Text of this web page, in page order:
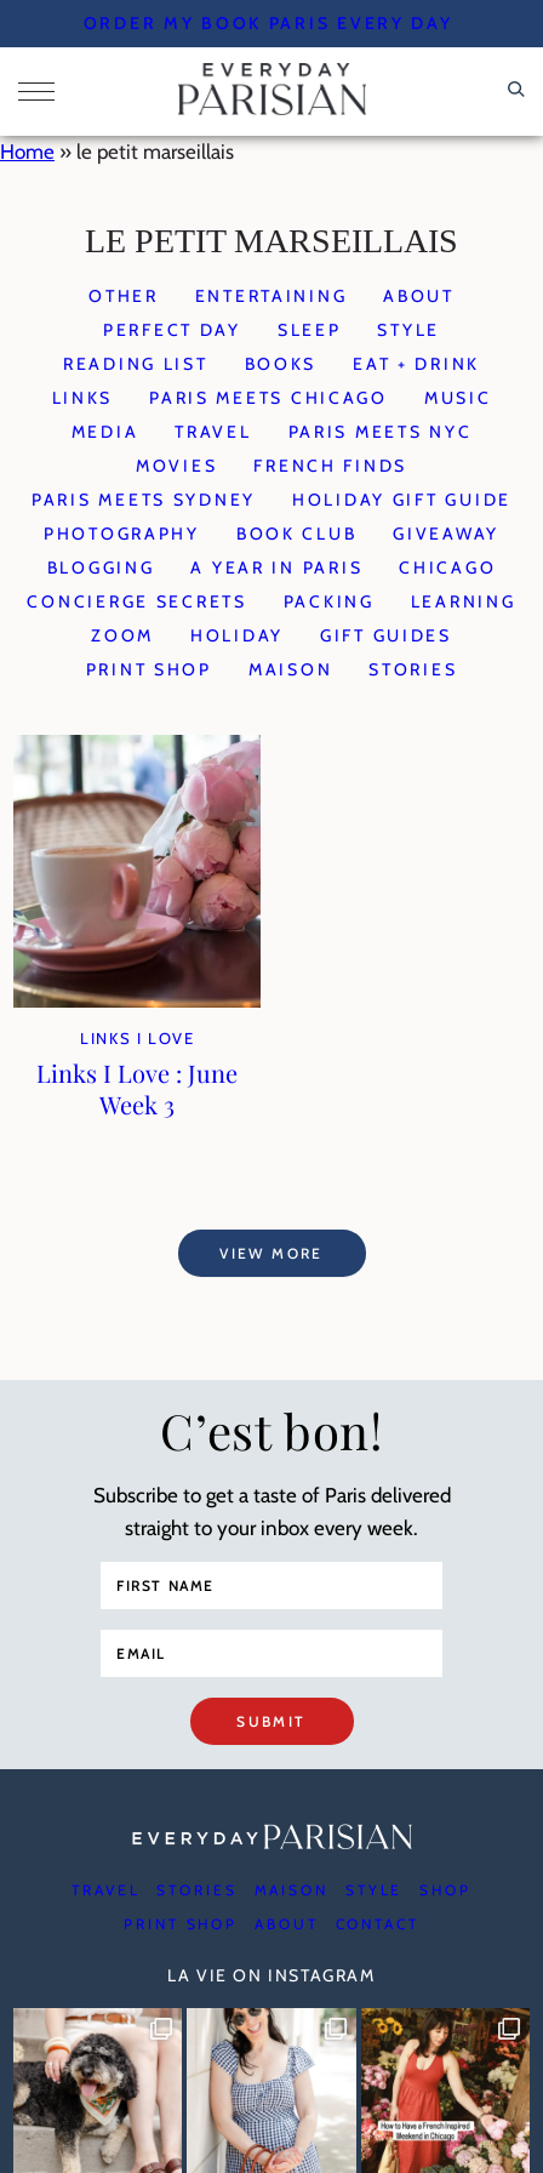
to
content
ORDER MY BOOK PARIS EVERY DAY
Home » le petit marseillais
LE PETIT MARSEILLAIS
OTHER ENTERTAINING
ABOUT
PERFECT DAY
SLEEP
STYLE
READING LIST
BOOKS
EAT + DRINK
LINKS
PARIS MEETS CHICAGO
MUSIC
MEDIA
TRAVEL
PARIS MEETS NYC
MOVIES
FRENCH FINDS
PARIS MEETS SYDNEY
HOLIDAY GIFT GUIDE
PHOTOGRAPHY
BOOK CLUB
GIVEAWAY
BLOGGING
A YEAR IN PARIS
CHICAGO
CONCIERGE SECRETS
PACKING
LEARNING
ZOOM
HOLIDAY
GIFT GUIDES
PRINT SHOP
MAISON STORIES
LINKS I LOVE
Links I Love : June
Week 3
VIEW MORE
C’est bon!
Subscribe to get a taste of Paris delivered
straight to your inbox every week.
SUBMIT
TRAVEL STORIES MAISON STYLE
SHOP
PRINT SHOP
ABOUT CONTACT
LA VIE ON INSTAGRAM